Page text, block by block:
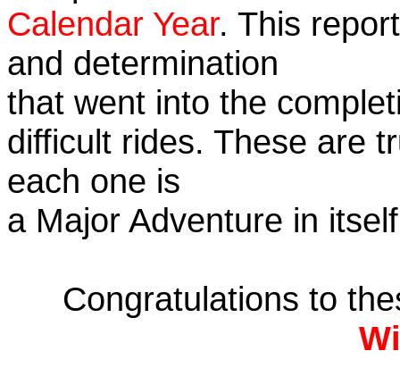
Calendar Year. This
and determination
that went into the
difficult rides. These are
each one is
a Major Adventure in
Congratulations to